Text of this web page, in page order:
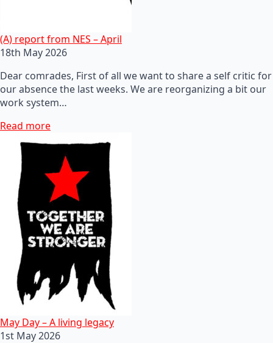
(A) report from NES – April
18th May 2026
Dear comrades, First of all we want to share a self critic for
our absence the last weeks. We are reorganizing a bit our
work system…
Read more
May Day – A living legacy
1st May 2026